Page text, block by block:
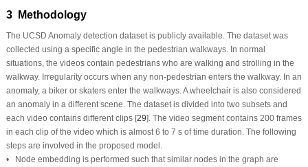
3 Methodology
The UCSD Anomaly detection dataset is publicly available. The dataset was
collected using a specific angle in the pedestrian walkways. In normal
situations, the videos contain pedestrians who are walking and strolling in the
walkway. Irregularity occurs when any non-pedestrian enters the walkway. In an
anomaly, a biker or skaters enter the walkways. A wheelchair is also considered
an anomaly in a different scene. The dataset is divided into two subsets and
each video contains different clips [29]. The video segment contains 200 frames
in each clip of the video which is almost 6 to 7 s of time duration. The following
steps are involved in the proposed model.
• Node embedding is performed such that similar nodes in the graph are